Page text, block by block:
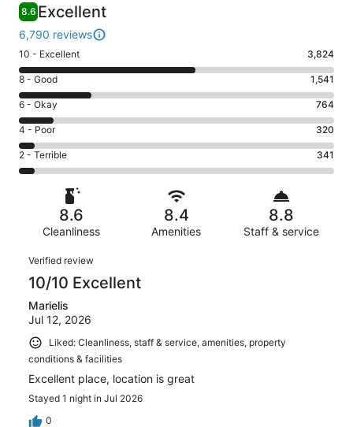
8.6 Excellent
6,790 reviews
Rating
10
-
Excellent.
3824
out
of
6790
10 - Excellent 3,824
Rating
8
-
Good.
1541
out
of
reviews
8 - Good 1,541
Rating
6
-
Okay.
764
reviews
6 - Okay 764
Rating
4
-
Poor.
reviews
4 - Poor 320
Rating
2
Terrible.
6790
reviews
2 - Terrible 341
8.6
Cleanliness
8.4
Amenities
8.8
Staff & service
Reviews
Verified review
10/10 Excellent
Marielis
Jul 12, 2026
Liked: Cleanliness, staff & service, amenities, property
conditions & facilities
Excellent place, location is great
Stayed 1 night in Jul 2026
0